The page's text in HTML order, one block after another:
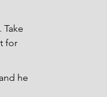
for
he